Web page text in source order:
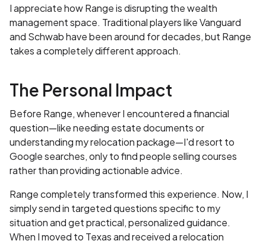
I appreciate how Range is disrupting the wealth
management space. Traditional players like Vanguard
and Schwab have been around for decades, but Range
takes a completely different approach.
The Personal Impact
Before Range, whenever I encountered a financial
question—like needing estate documents or
understanding my relocation package—I'd resort to
Google searches, only to find people selling courses
rather than providing actionable advice.
Range completely transformed this experience. Now, I
simply send in targeted questions specific to my
situation and get practical, personalized guidance.
When I moved to Texas and received a relocation